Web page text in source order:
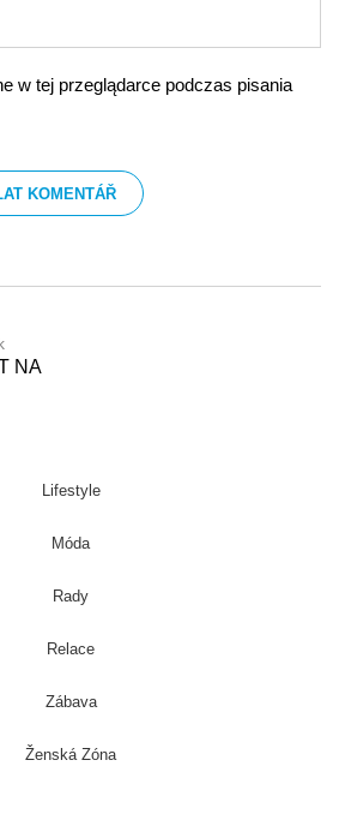
w tej przeglądarce podczas pisania
NA
Lifestyle
Móda
Rady
Relace
Zábava
Ženská Zóna